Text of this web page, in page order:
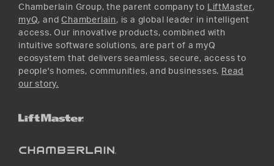
Instagram
Chamberlain Group, the parent company to LiftMaster,
myQ, andChamberlain , is a global leader in intelligent
access. Our innovative products, combined with
intuitive software solutions, are part of a myQ
ecosystem that delivers seamless, secure, access to
people's homes, communities, and businesses. Read
our story.